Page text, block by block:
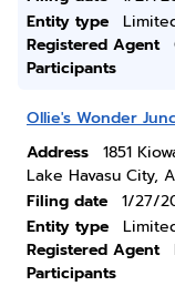
Entity type
Registered Agent
Participants
Ollie's Wonder
Address
1851
Lake Havasu City,
Filing date
1/27/
Entity type
Registered Agent
Participants